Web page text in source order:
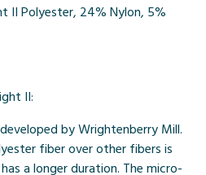
II Polyester, 24% Nylon, 5%
II:
by Wrightenberry Mill.
fiber over other fibers is
a longer duration. The micro-